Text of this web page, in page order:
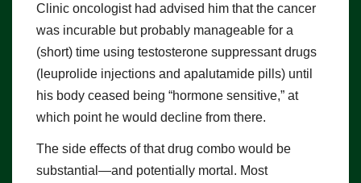
Clinic oncologist had advised him that the cancer
was incurable but probably manageable for a
(short) time using testosterone suppressant drugs
(leuprolide injections and apalutamide pills) until
his body ceased being “hormone sensitive,” at
which point he would decline from there.
The side effects of that drug combo would be
substantial—and potentially mortal. Most